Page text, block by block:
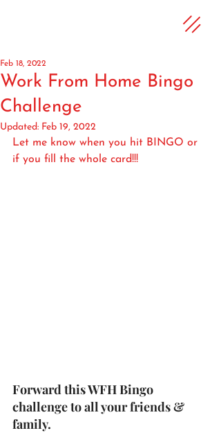
Work From Home Bingo
Challenge
Feb 18, 2022
Updated: Feb 19, 2022
Let me know when you hit BINGO or
if you fill the whole card!!!
Forward this WFH Bingo
challenge to all your friends &
family.